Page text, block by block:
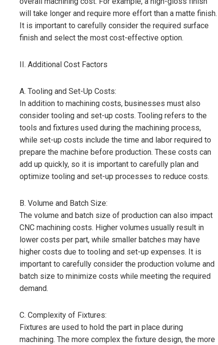
will take longer and require more effort than a matte finish.
It is important to carefully consider the required surface
finish and select the most cost-effective option.
II. Additional Cost Factors
A. Tooling and Set-Up Costs:
In addition to machining costs, businesses must also
consider tooling and set-up costs. Tooling refers to the
tools and fixtures used during the machining process,
while set-up costs include the time and labor required to
prepare the machine before production. These costs can
add up quickly, so it is important to carefully plan and
optimize tooling and set-up processes to reduce costs.
B. Volume and Batch Size:
The volume and batch size of production can also impact
CNC machining costs. Higher volumes usually result in
lower costs per part, while smaller batches may have
higher costs due to tooling and set-up expenses. It is
important to carefully consider the production volume and
batch size to minimize costs while meeting the required
demand.
C. Complexity of Fixtures:
Fixtures are used to hold the part in place during
machining. The more complex the fixture design, the more